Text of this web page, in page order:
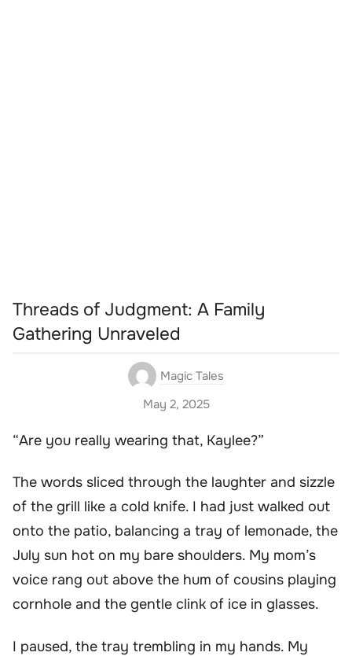
Threads of Judgment: A Family
Gathering Unraveled
Magic Tales
May 2, 2025
“Are you really wearing that, Kaylee?”
The words sliced through the laughter and sizzle
of the grill like a cold knife. I had just walked out
onto the patio, balancing a tray of lemonade, the
July sun hot on my bare shoulders. My mom’s
voice rang out above the hum of cousins playing
cornhole and the gentle clink of ice in glasses.
I paused, the tray trembling in my hands. My